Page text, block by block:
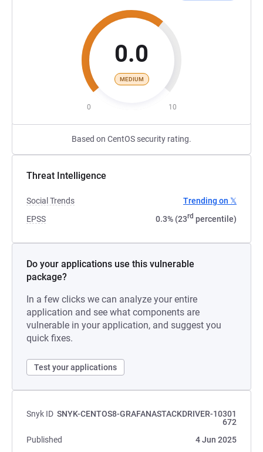
0.0
MEDIUM
0 10
Based on CentOS security rating.
Threat Intelligence
Social Trends
Trending on 𝕏
EPSS
0.3% (23rd percentile)
Do your applications use this vulnerable
package?
In a few clicks we can analyze your entire
application and see what components are
vulnerable in your application, and suggest you
quick fixes.
Test your applications
Snyk ID SNYK-CENTOS8-GRAFANASTACKDRIVER-10301
672
Published
4 Jun 2025